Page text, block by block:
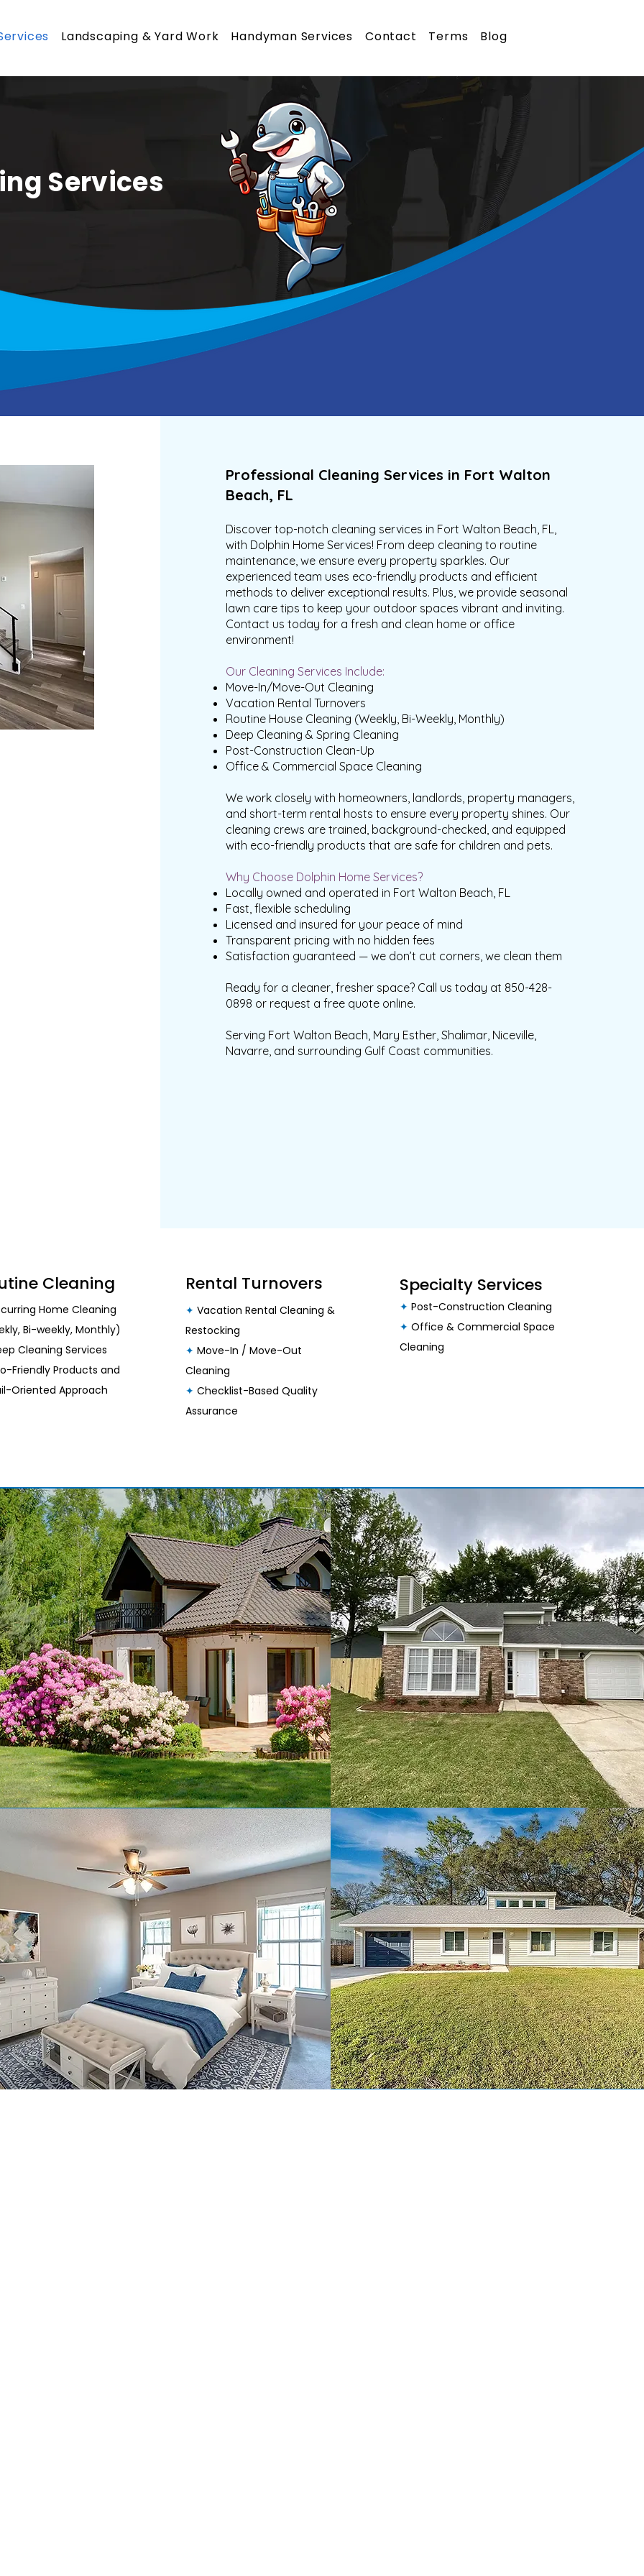
Landscaping & Yard Work Handyman Services Contact Terms Blog
Services
Professional Cleaning Services in Fort Walton
Beach, FL
Discover top-notch cleaning services in Fort Walton Beach, FL,
with Dolphin Home Services! From deep cleaning to routine
maintenance, we ensure every property sparkles. Our
experienced team uses eco-friendly products and efficient
methods to deliver exceptional results. Plus, we provide seasonal
lawn care tips to keep your outdoor spaces vibrant and inviting.
Contact us today for a fresh and clean home or office
environment!
Our Cleaning Services Include:
Move-In/Move-Out Cleaning
Vacation Rental Turnovers
Routine House Cleaning (Weekly, Bi-Weekly, Monthly)
Deep Cleaning & Spring Cleaning
Post-Construction Clean-Up
Office & Commercial Space Cleaning
We work closely with homeowners, landlords, property managers,
and short-term rental hosts to ensure every property shines. Our
cleaning crews are trained, background-checked, and equipped
with eco-friendly products that are safe for children and pets.
Why Choose Dolphin Home Services?
Locally owned and operated in Fort Walton Beach, FL
Fast, flexible scheduling
Licensed and insured for your peace of mind
Transparent pricing with no hidden fees
Satisfaction guaranteed — we don’t cut corners, we clean them
Ready for a cleaner, fresher space? Call us today at 850-428-
0898 or request a free quote online.
Serving Fort Walton Beach, Mary Esther, Shalimar, Niceville,
Navarre, and surrounding Gulf Coast communities.
Cleaning
Home Cleaning
Bi-weekly, Monthly)
Cleaning Services
Friendly Products and
Oriented Approach
Rental Turnovers
✦Vacation Rental Cleaning &
Restocking
✦Move-In / Move-Out
Cleaning
✦ Checklist-Based Quality
Assurance
Specialty Services
✦ Post-Construction Cleaning
✦Office & Commercial Space
Cleaning